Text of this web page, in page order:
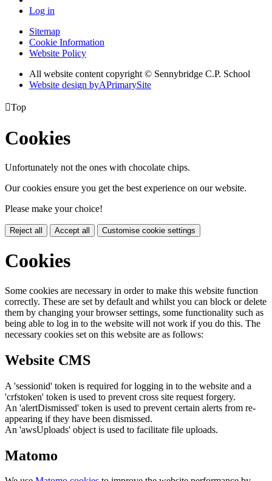
Log in
Sitemap
Cookie Information
Website Policy
All website content copyright © Sennybridge C.P. School
Website design byAPrimarySite
Top
Cookies
Unfortunately not the ones with chocolate chips.
Our cookies ensure you get the best experience on our website.
Please make your choice!
Reject all Accept all Customise cookie settings
Cookies
Some cookies are necessary in order to make this website function
correctly. These are set by default and whilst you can block or delete
them by changing your browser settings, some functionality such as
being able to log in to the website will not work if you do this. The
necessary cookies set on this website are as follows:
Website CMS
A 'sessionid' token is required for logging in to the website and a
'crfstoken' token is used to prevent cross site request forgery.
An 'alertDismissed' token is used to prevent certain alerts from re-
appearing if they have been dismissed.
An 'awsUploads' object is used to facilitate file uploads.
Matomo